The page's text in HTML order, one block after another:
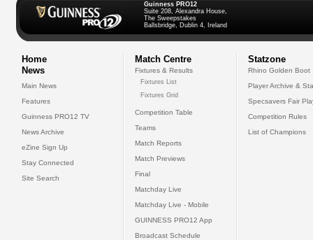
Guinness PRO12
Suite 208, Alexandra House,
The Sweepstakes
Ballsbridge, Dublin 4, Ireland
Home
News
Main News
Features
Guinness PRO12 TV
News Archive
eZine Sign Up
Stay Connected
Site Search
Match Centre
Fixtures & Results
Fixtures List
Fixtures Grid
Competition Table
Teams
Match Reports
Match Previews
Final
Matchday Live
Matchday Live - Mobile
GUINNESS PRO12 App
Broadcast Schedule
Statzone
Rhino Golden Boot
Player Archive &
Specsavers Fair
Competition Rules
List of Champions